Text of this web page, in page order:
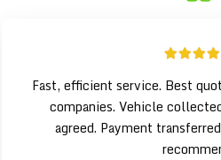
Fast, efficient service. Best
companies. Vehicle
agreed. Payment